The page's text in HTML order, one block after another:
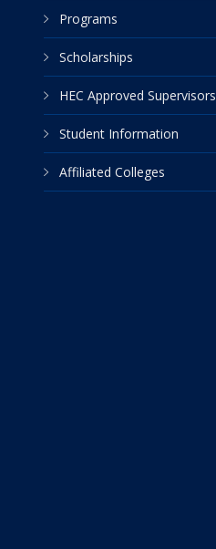
Programs
Scholarships
HEC Approved Supervisors
Student Information
Affiliated Colleges